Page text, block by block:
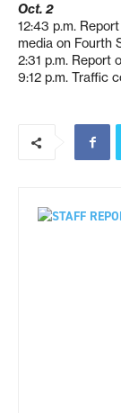
Oct. 2
12:43 p.m.
media on Fourth
2:31 p.m. Report
9:12 p.m. Traffic